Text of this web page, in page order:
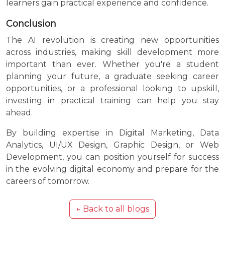
learners gain practical experience and confidence.
Conclusion
The AI revolution is creating new opportunities
across industries, making skill development more
important than ever. Whether you're a student
planning your future, a graduate seeking career
opportunities, or a professional looking to upskill,
investing in practical training can help you stay
ahead.
By building expertise in Digital Marketing, Data
Analytics, UI/UX Design, Graphic Design, or Web
Development, you can position yourself for success
in the evolving digital economy and prepare for the
careers of tomorrow.
← Back to all blogs